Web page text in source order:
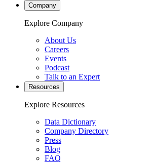
Company
Explore Company
About Us
Careers
Events
Podcast
Talk to an Expert
Resources
Explore Resources
Data Dictionary
Company Directory
Press
Blog
FAQ